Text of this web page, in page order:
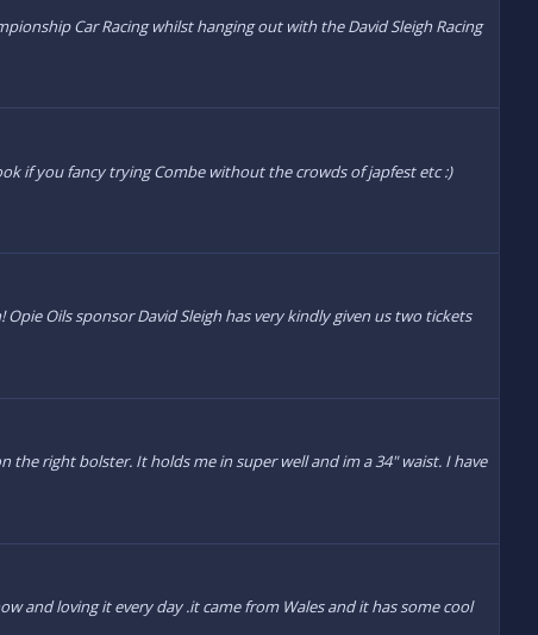
Car Racing whilst hanging out with the David Sleigh Racing
if you fancy trying Combe without the crowds of japfest etc :)
Oils sponsor David Sleigh has very kindly given us two tickets
the right bolster. It holds me in super well and im a 34" waist. I have
and loving it every day .it came from Wales and it has some cool